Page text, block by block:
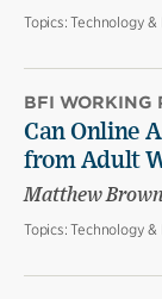
Topics:Technology &
BFI WORKING
Can Online
from Adult
Matthew
Topics:Technology &